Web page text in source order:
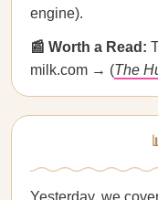
engine).
📰 Worth a Read:
milk.com → (The
Yesterday, we